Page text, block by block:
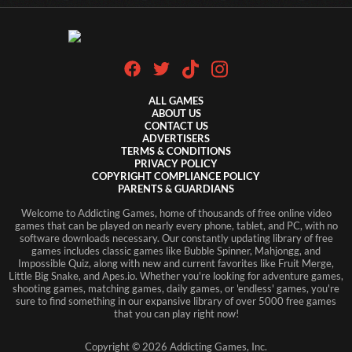
ALL GAMES
ABOUT US
CONTACT US
ADVERTISERS
TERMS & CONDITIONS
PRIVACY POLICY
COPYRIGHT COMPLIANCE POLICY
PARENTS & GUARDIANS
Welcome to Addicting Games, home of thousands of free online video
games that can be played on nearly every phone, tablet, and PC, with no
software downloads necessary. Our constantly updating library of free
games includes classic games like Bubble Spinner, Mahjongg, and
Impossible Quiz, along with new and current favorites like Fruit Merge,
Little Big Snake, and Apes.io. Whether you're looking for adventure games,
shooting games, matching games, daily games, or 'endless' games, you're
sure to find something in our expansive library of over 5000 free games
that you can play right now!
Copyright © 2026 Addicting Games, Inc.